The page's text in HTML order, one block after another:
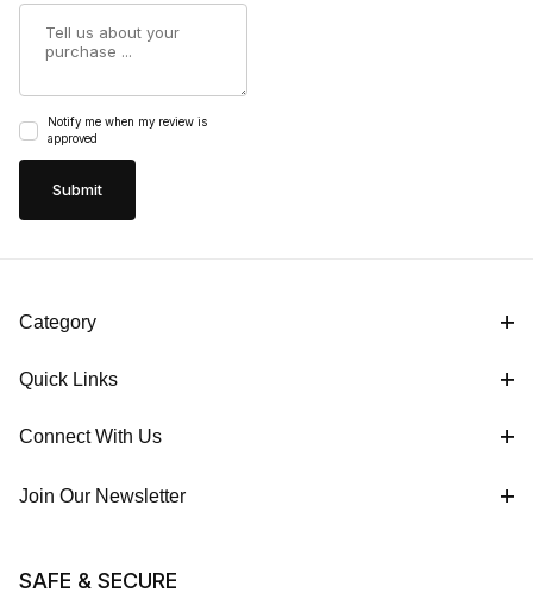
Notify me when my review is
approved
Category
Quick Links
Connect With Us
Join Our Newsletter
SAFE & SECURE